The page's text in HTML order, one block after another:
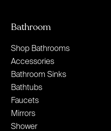
Bathroom
Shop Bathrooms
Accessories
Bathroom Sinks
Bathtubs
Faucets
Mirrors
Shower